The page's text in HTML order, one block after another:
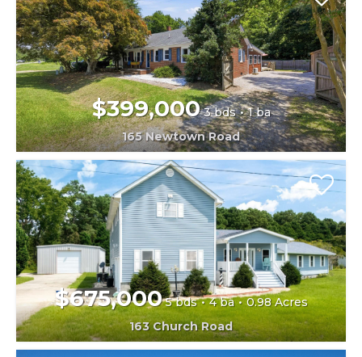
$399,000 3 bds
1 ba
165 Newtown Road
$675,000 5 bds 4 ba
0.98 Acres
163 Church Road